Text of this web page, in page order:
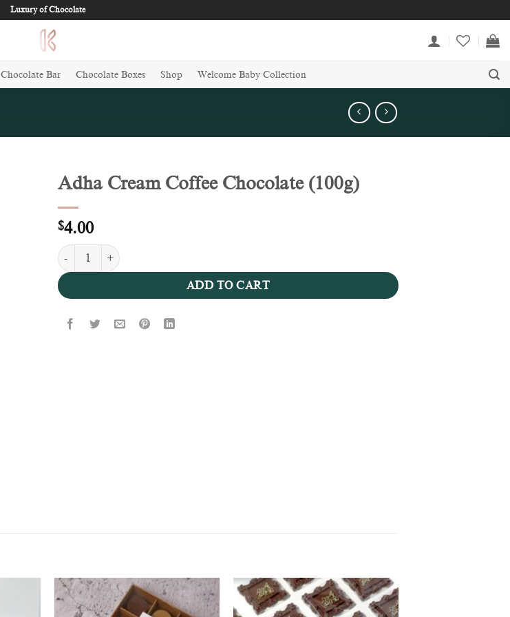
Luxury of Chocolate
Chocolate Bar Chocolate Boxes Shop Welcome Baby Collection
Adha Cream Coffee Chocolate (100g)
$4.00
Adha Cream Coffee Chocolate (100g) quantity
ADD TO CART